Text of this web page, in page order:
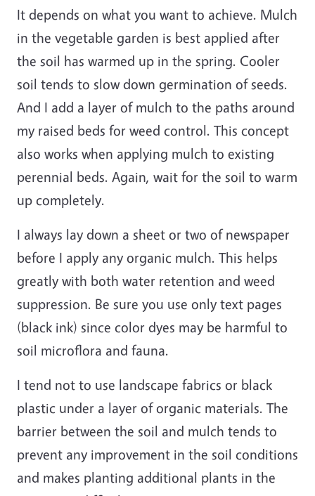
It depends on what you want to achieve. Mulch
in the vegetable garden is best applied after
the soil has warmed up in the spring. Cooler
soil tends to slow down germination of seeds.
And I add a layer of mulch to the paths around
my raised beds for weed control. This concept
also works when applying mulch to existing
perennial beds. Again, wait for the soil to warm
up completely.
I always lay down a sheet or two of newspaper
before I apply any organic mulch. This helps
greatly with both water retention and weed
suppression. Be sure you use only text pages
(black ink) since color dyes may be harmful to
soil microflora and fauna.
I tend not to use landscape fabrics or black
plastic under a layer of organic materials. The
barrier between the soil and mulch tends to
prevent any improvement in the soil conditions
and makes planting additional plants in the